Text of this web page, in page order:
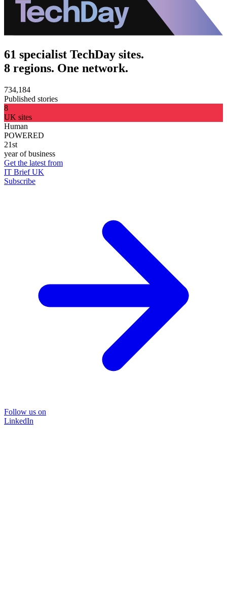
61 specialist TechDay sites.
8 regions. One network.
734,184
Published stories
8
UK sites
Human
POWERED
21st
year of business
Get the latest from
IT Brief UK
Subscribe
Follow us on
LinkedIn